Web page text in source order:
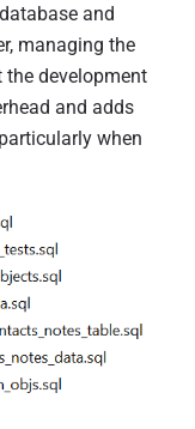
and
managing the
development
and adds
when